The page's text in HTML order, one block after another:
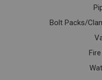
Bolt Packs/